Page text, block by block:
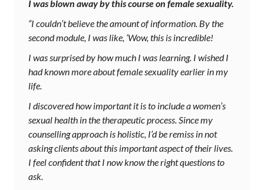
I was blown away by this course on female sexuality.
“I couldn’t believe the amount of information. By the
second module, I was like, ‘Wow, this is incredible!
I was surprised by how much I was learning. I wished I
had known more about female sexuality earlier in my
life.
I discovered how important it is to include a women’s
sexual health in the therapeutic process. Since my
counselling approach is holistic, I’d be remiss in not
asking clients about this important aspect of their lives.
I feel confident that I now know the right questions to
ask.